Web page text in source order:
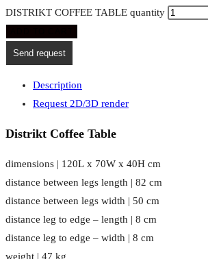
DISTRIKT COFFEE TABLE quantity
Send request
Description
Request 2D/3D render
Distrikt Coffee Table
dimensions | 120L x 70W x 40H cm
distance between legs length | 82 cm
distance between legs width | 50 cm
distance leg to edge – length | 8 cm
distance leg to edge – width | 8 cm
weight | 47 kg